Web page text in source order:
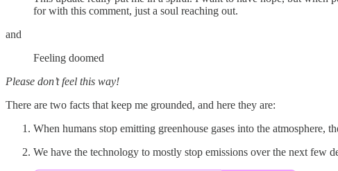
for with this comment, just a soul reaching out.
and
Feeling doomed
Please don’t feel this way!
There are two facts that keep me grounded, and here they are:
When humans stop emitting greenhouse gases into the atmosphere,
We have the technology to mostly stop emissions over the next few